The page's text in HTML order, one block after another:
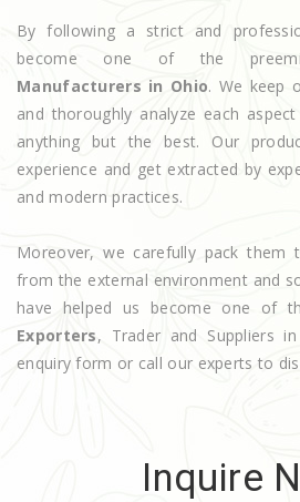
By following a strict and
become one of the
Manufacturers in Ohio. We keep
and thoroughly analyze each
anything but the best. Our
experience and get extracted by
and modern practices.
Moreover, we carefully pack them
from the external environment and
have helped us become one of
Exporters, Trader and Suppliers
enquiry form or call our experts to
Inquire